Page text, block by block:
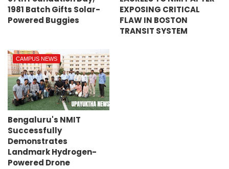
1981 Batch Gifts Solar-
Powered Buggies
EXPOSING CRITICAL
FLAW IN BOSTON
TRANSIT SYSTEM
CAMPUS NEWS
Bengaluru's NMIT
Successfully
Demonstrates
Landmark Hydrogen-
Powered Drone